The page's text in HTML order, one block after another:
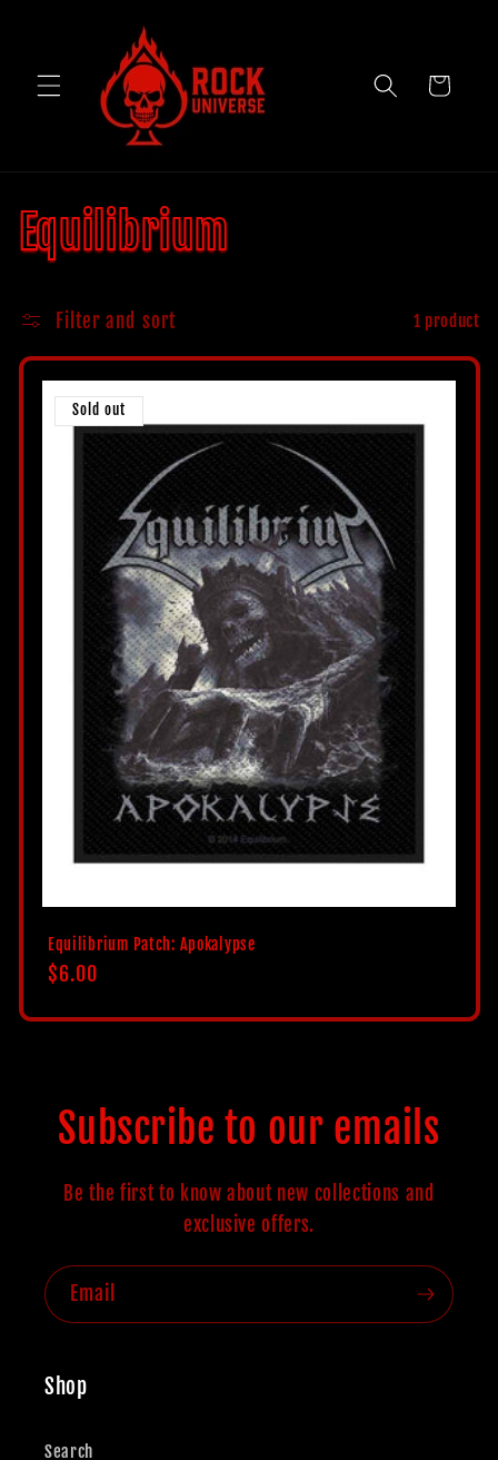
Cart
C
l
Equilibrium
Filter and sort 1 product
Sold out
Equilibrium Patch: Apokalypse
Regular
$6.00
Subscribe to our emails
Be the first to know about new collections and
exclusive offers.
Email
Shop
Search